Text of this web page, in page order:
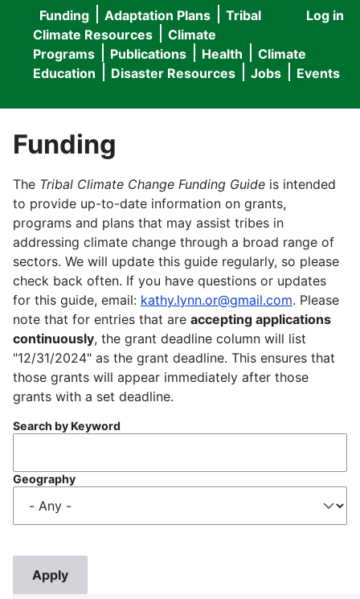
User
menu
Log in
Main
navigation
Funding Adaptation Plans
Tribal
Climate Resources
Climate
Programs
Publications Health
Climate
Education
Disaster Resources Jobs Events
Funding
The Tribal Climate Change Funding Guide is intended
to provide up-to-date information on grants,
programs and plans that may assist tribes in
addressing climate change through a broad range of
sectors. We will update this guide regularly, so please
check back often. If you have questions or updates
for this guide, email: kathy.lynn.or@gmail.com. Please
note that for entries that are accepting applications
continuously, the grant deadline column will list
"12/31/2024" as the grant deadline. This ensures that
those grants will appear immediately after those
grants with a set deadline.
Search by Keyword
Geography